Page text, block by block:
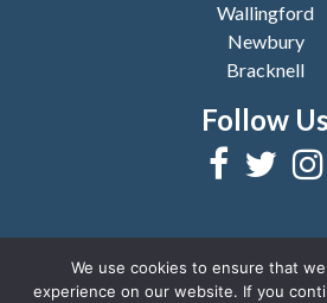
Wallingford
Newbury
Bracknell
Follow Us
We use cookies to ensure that
experience on our website. If you